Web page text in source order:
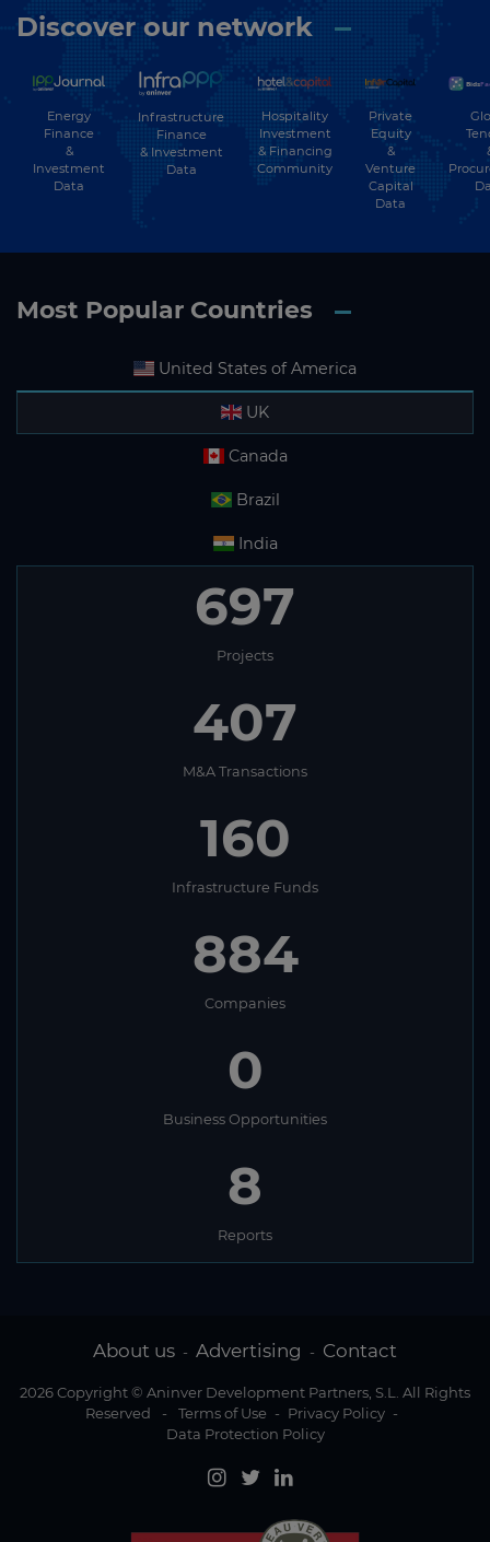
Discover our network
Energy
Finance
&
Investment
Data
Infrastructure
Finance
& Investment
Data
Hospitality
Investment
& Financing
Community
Private
Equity
&
Venture
Capital
Data
Most Popular Countries
United States of America
UK
Canada
Brazil
India
697
Projects
407
M&A Transactions
160
Infrastructure Funds
884
Companies
0
Business Opportunities
8
Reports
About us - Advertising - Contact
2026 Copyright © Aninver Development Partners, S.L. All Rights
Reserved
- Terms of Use - Privacy Policy -
Data Protection Policy